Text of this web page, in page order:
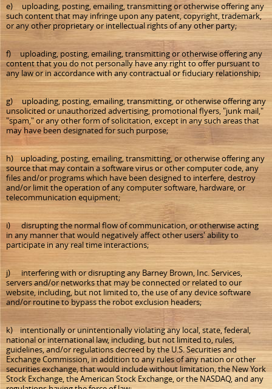
e) uploading, posting, emailing, transmitting or otherwise offering any
such content that may infringe upon any patent, copyright, trademark,
or any other proprietary or intellectual rights of any other party;
f) uploading, posting, emailing, transmitting or otherwise offering any
content that you do not personally have any right to offer pursuant to
any law or in accordance with any contractual or fiduciary relationship;
g) uploading, posting, emailing, transmitting, or otherwise offering any
unsolicited or unauthorized advertising, promotional flyers, "junk mail,"
"spam," or any other form of solicitation, except in any such areas that
may have been designated for such purpose;
h) uploading, posting, emailing, transmitting, or otherwise offering any
source that may contain a software virus or other computer code, any
files and/or programs which have been designed to interfere, destroy
and/or limit the operation of any computer software, hardware, or
telecommunication equipment;
i) disrupting the normal flow of communication, or otherwise acting
in any manner that would negatively affect other users' ability to
participate in any real time interactions;
j) interfering with or disrupting any Barney Brown, Inc. Services,
servers and/or networks that may be connected or related to our
website, including, but not limited to, the use of any device software
and/or routine to bypass the robot exclusion headers;
k) intentionally or unintentionally violating any local, state, federal,
national or international law, including, but not limited to, rules,
guidelines, and/or regulations decreed by the U.S. Securities and
Exchange Commission, in addition to any rules of any nation or other
securities exchange, that would include without limitation, the New York
Stock Exchange, the American Stock Exchange, or the NASDAQ, and any